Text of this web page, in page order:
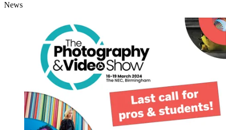
News